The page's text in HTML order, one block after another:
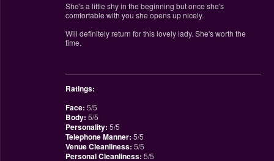
She's a little shy in the beginning but once she's
comfortable with you she opens up nicely.
Will definitely return for this lovely lady. She's worth the
time.
Ratings:
Face: 5/5
Body: 5/5
Personality: 5/5
Telephone Manner: 5/5
Venue Cleanliness: 5/5
Personal Cleanliness: 5/5